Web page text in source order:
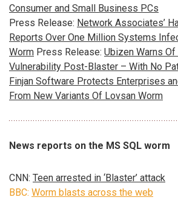
Consumer and Small Business PCs
Press Release: Network Associates’
Reports Over One Million Systems
Worm Press Release: Ubizen Warns
Vulnerability Post-Blaster – With No
Finjan Software Protects Enterprises
From New Variants Of Lovsan Worm
News reports on the MS SQL worm
CNN: Teen arrested in ‘Blaster’ attack
BBC: Worm blasts across the web